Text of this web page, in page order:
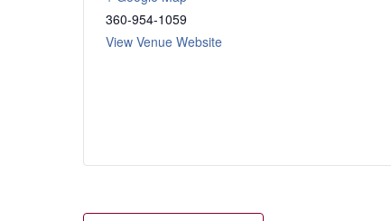
360-954-1059
View Venue Website